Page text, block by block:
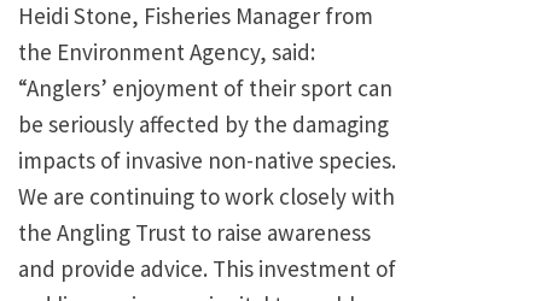
Heidi Stone, Fisheries Manager from
the Environment Agency, said:
“Anglers’ enjoyment of their sport can
be seriously affected by the damaging
impacts of invasive non-native species.
We are continuing to work closely with
the Angling Trust to raise awareness
and provide advice. This investment of